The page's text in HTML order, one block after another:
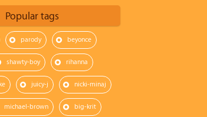
Popular tags
parody beyonce
shawty-boy rihanna
juicy-j nicki-minaj
michael-brown big-krit